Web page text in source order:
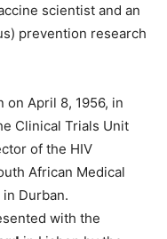
scientist and an
prevention research
on April 8, 1956, in
Clinical Trials Unit
of the HIV
African Medical
Durban.
with the